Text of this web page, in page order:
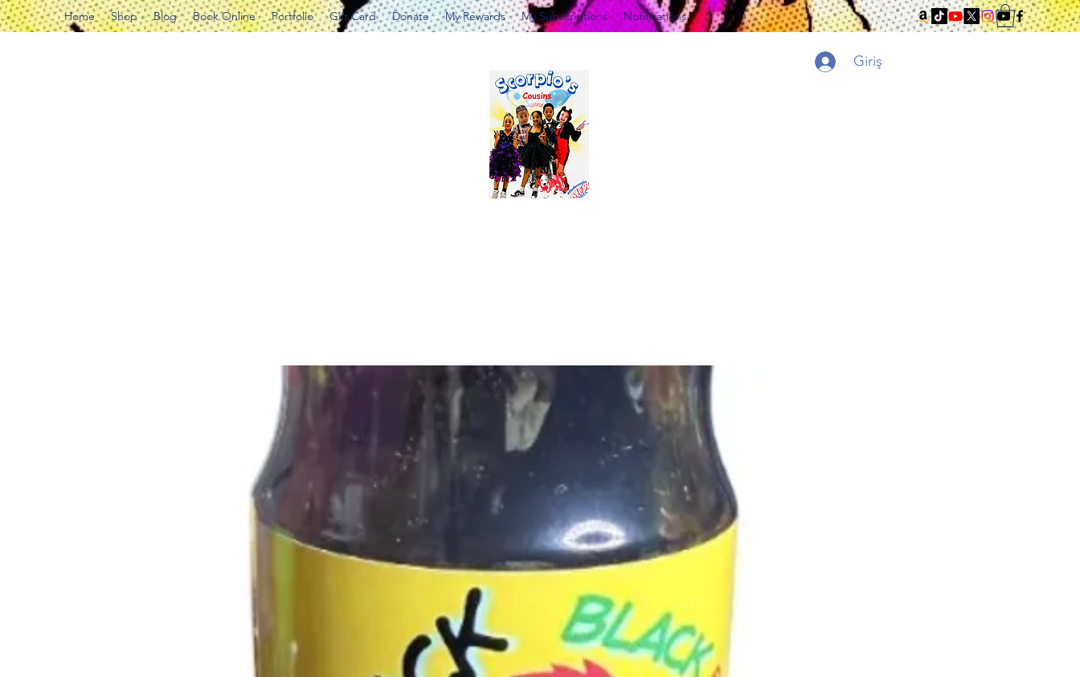
Home Shop Blog Book Online Portfolio Gift Card Donate My Rewards My Subscriptions Notifications
Giriş